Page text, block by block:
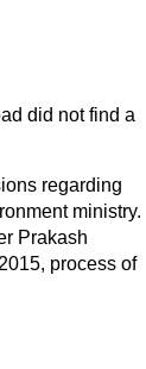
did not find a
regarding
ministry.
Prakash
process of